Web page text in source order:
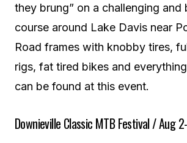
they brung” on a challenging and
course around Lake Davis near
Road frames with knobby tires,
rigs, fat tired bikes and
can be found at this event.
Downieville Classic MTB Festival / Aug